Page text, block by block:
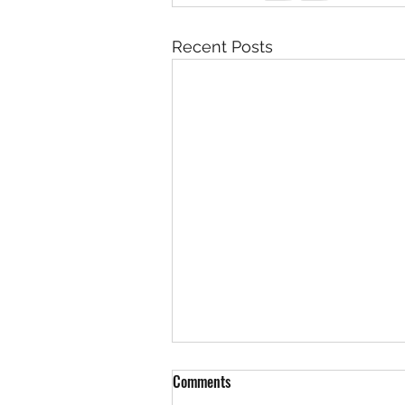
Recent Posts
Rock 3619 - Found by Brian at
Comments